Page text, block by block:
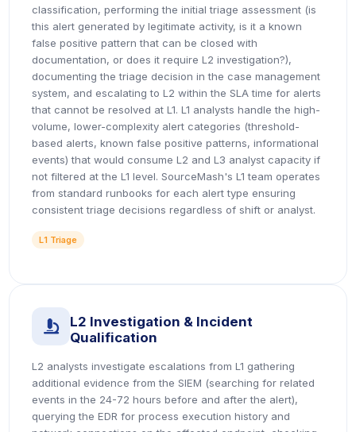
classification, performing the initial triage assessment (is
this alert generated by legitimate activity, is it a known
false positive pattern that can be closed with
documentation, or does it require L2 investigation?),
documenting the triage decision in the case management
system, and escalating to L2 within the SLA time for alerts
that cannot be resolved at L1. L1 analysts handle the high-
volume, lower-complexity alert categories (threshold-
based alerts, known false positive patterns, informational
events) that would consume L2 and L3 analyst capacity if
not filtered at the L1 level. SourceMash's L1 team operates
from standard runbooks for each alert type ensuring
consistent triage decisions regardless of shift or analyst.
L1 Triage
icon
L2 Investigation & Incident
Qualification
L2 analysts investigate escalations from L1 gathering
additional evidence from the SIEM (searching for related
events in the 24-72 hours before and after the alert),
querying the EDR for process execution history and